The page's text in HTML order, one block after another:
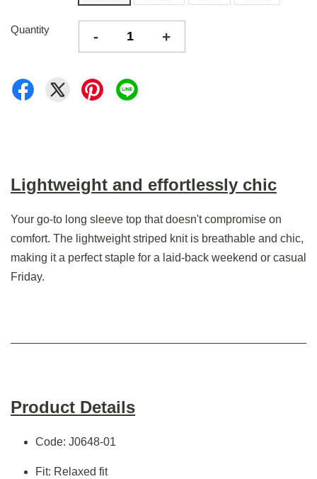
Quantity - +
Lightweight and effortlessly chic
Your go-to long sleeve top that doesn't compromise on
comfort. The lightweight striped knit is breathable and chic,
making it a perfect staple for a laid-back weekend or casual
Friday.
Product Details
Code: J0648-01
Fit: Relaxed fit